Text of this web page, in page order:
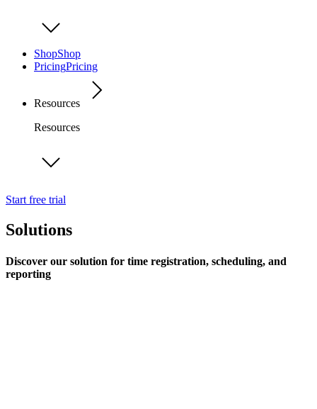
ShopShop
PricingPricing
Resources
Resources
Start free trial
Solutions
Discover our solution for time registration, scheduling, and
reporting